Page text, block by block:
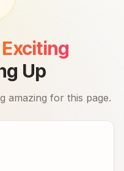
Up
amazing for this page.